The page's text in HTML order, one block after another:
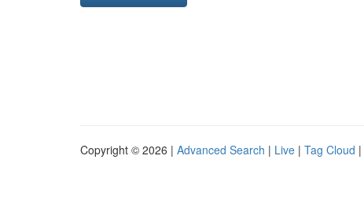
Copyright © 2026 | Advanced Search | Live | Tag Cloud |